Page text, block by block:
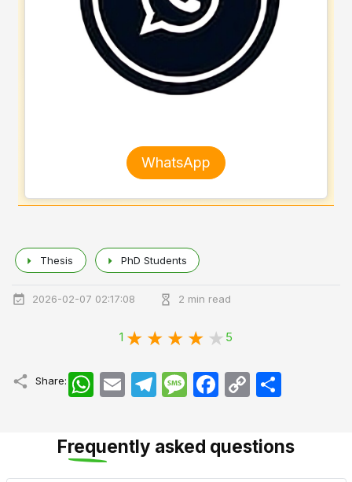
WhatsApp
Thesis PhD Students
2026-02-07 02:17:08 2 min read
1 5
Share: WhatsApp
Email TelegramMessageFacebookCopy
Link
اشتراک
Frequently asked questions